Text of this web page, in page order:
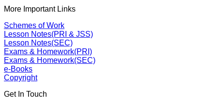
More Important Links
Schemes of Work
Lesson Notes(PRI & JSS)
Lesson Notes(SEC)
Exams & Homework(PRI)
Exams & Homework(SEC)
e-Books
Copyright
Get In Touch